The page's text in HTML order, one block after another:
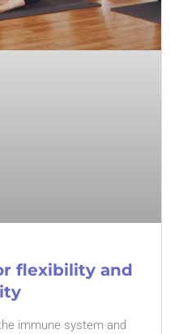
flexibility and
immune system and